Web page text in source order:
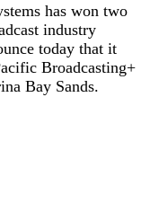
has won two
industry
today that it
Broadcasting+
Bay Sands.